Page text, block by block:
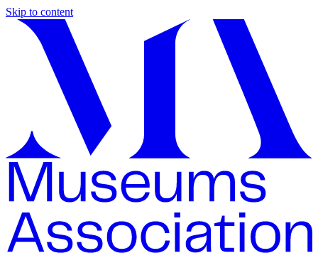
Skip to content